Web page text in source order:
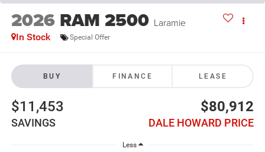
2026 RAM 2500 Laramie
In Stock Special Offer
BUY FINANCE LEASE
$11,453
SAVINGS
$80,912
DALE HOWARD PRICE
Less